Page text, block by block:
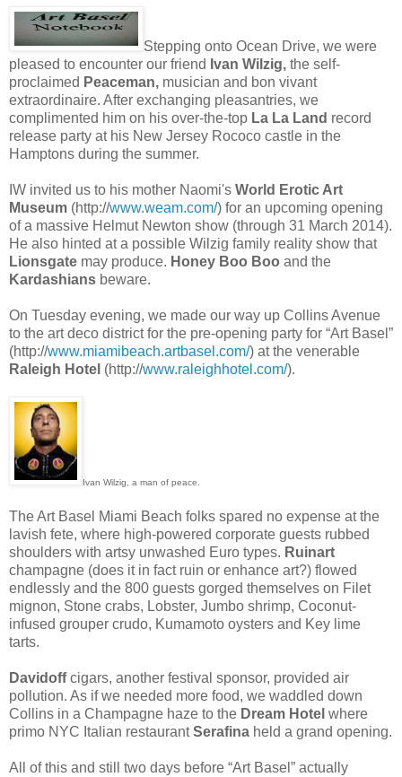
Stepping onto Ocean Drive, we were
pleased to encounter our friend Ivan Wilzig, the self-
proclaimed Peaceman, musician and bon vivant
extraordinaire. After exchanging pleasantries, we
complimented him on his over-the-top La La Land record
release party at his New Jersey Rococo castle in the
Hamptons during the summer.
IW invited us to his mother Naomi's World Erotic Art
Museum (http://www.weam.com/) for an upcoming opening
of a massive Helmut Newton show (through 31 March 2014).
He also hinted at a possible Wilzig family reality show that
Lionsgate may produce. Honey Boo Boo and the
Kardashians beware.
On Tuesday evening, we made our way up Collins Avenue
to the art deco district for the pre-opening party for “Art Basel”
(http://www.miamibeach.artbasel.com/) at the venerable
Raleigh Hotel (http://www.raleighhotel.com/).
Ivan Wilzig, a man of peace.
The Art Basel Miami Beach folks spared no expense at the
lavish fete, where high-powered corporate guests rubbed
shoulders with artsy unwashed Euro types. Ruinart
champagne (does it in fact ruin or enhance art?) flowed
endlessly and the 800 guests gorged themselves on Filet
mignon, Stone crabs, Lobster, Jumbo shrimp, Coconut-
infused grouper crudo, Kumamoto oysters and Key lime
tarts.
Davidoffcigars, another festival sponsor, provided air
pollution. As if we needed more food, we waddled down
Collins in a Champagne haze to the Dream Hotel where
primo NYC Italian restaurantSerafina held a grand opening.
All of this and still two days before “Art Basel” actually